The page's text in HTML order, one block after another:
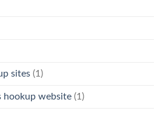
sites (1)
hookup website (1)